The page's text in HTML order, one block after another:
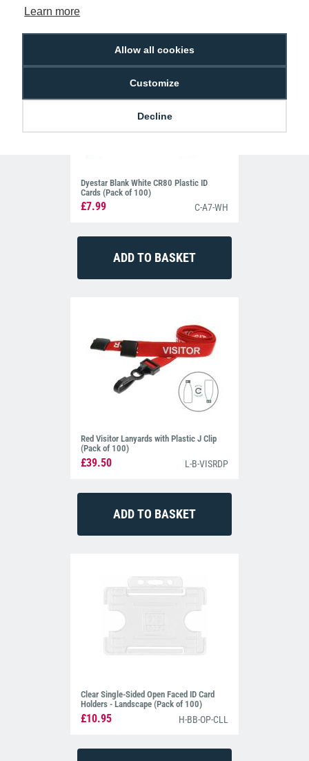
Learn more
Allow all cookies
Customize
Decline
Dyestar Blank White CR80 Plastic ID
Cards (Pack of 100)
£7.99 C-A7-WH
Red Visitor Lanyards with Plastic J Clip
(Pack of 100)
£39.50 L-B-VISRDP
Clear Single-Sided Open Faced ID Card
Holders - Landscape (Pack of 100)
£10.95 H-BB-OP-CLL